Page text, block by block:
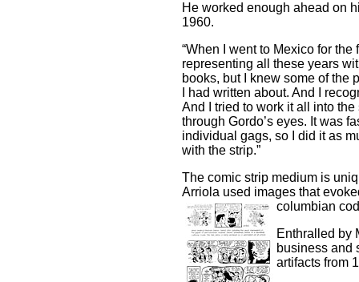
He worked enough ahead on
1960.
“When I went to Mexico for
representing all these years
books, but I knew some of the
I had written about. And I
And I tried to work it all into
through Gordo’s eyes. It was
individual gags, so I did it as
with the strip.”
The comic strip medium is
Arriola used images that
columbian
Enthralled by
business and
artifacts from